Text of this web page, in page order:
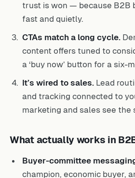
trust is won — because B2B
fast and quietly.
CTAs match a long cycle.
content offers tuned to
a ‘buy now’ button for a six-
It’s wired to sales. Lead
and tracking connected to
marketing and sales see the
What actually works in
Buyer-committee
champion, economic buyer,